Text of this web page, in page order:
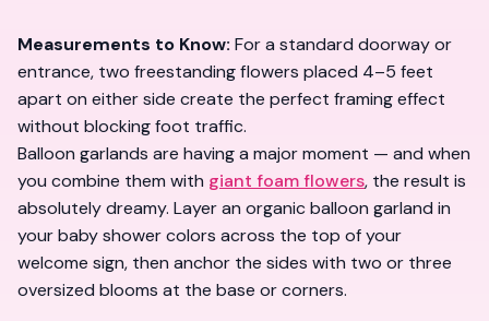
Measurements to Know: For a standard doorway or
entrance, two freestanding flowers placed 4–5 feet
apart on either side create the perfect framing effect
without blocking foot traffic.
Balloon garlands are having a major moment — and when
you combine them with giant foam flowers, the result is
absolutely dreamy. Layer an organic balloon garland in
your baby shower colors across the top of your
welcome sign, then anchor the sides with two or three
oversized blooms at the base or corners.